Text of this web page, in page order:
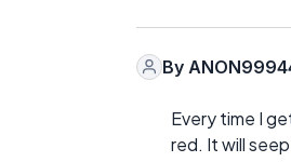
By
Every time I
red. It will